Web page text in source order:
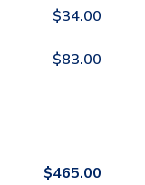
$34.00
$83.00
$465.00